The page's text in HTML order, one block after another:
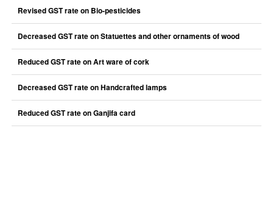
Revised GST rate on Bio-pesticides
Decreased GST rate on Statuettes and other ornaments of wood
Reduced GST rate on Art ware of cork
Decreased GST rate on Handcrafted lamps
Reduced GST rate on Ganjifa card